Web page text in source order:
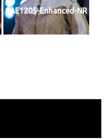
9AE1205-Enhanced-NR